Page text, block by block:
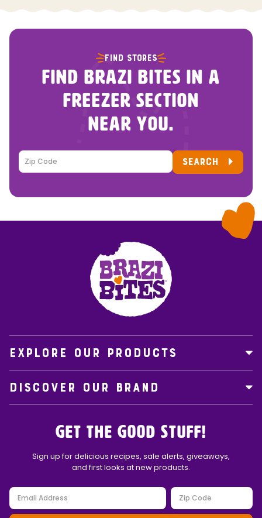
FIND STORES
FIND BRAZI BITES IN A
FREEZER SECTION
NEAR YOU.
SEARCH
EXPLORE OUR PRODUCTS
DISCOVER OUR BRAND
Get the Good Stuff!
Sign up for delicious recipes, sale alerts, giveaways,
and first looks at new products.